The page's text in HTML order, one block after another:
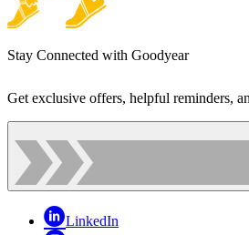
Stay Connected with Goodyear
Get exclusive offers, helpful reminders,
LinkedIn